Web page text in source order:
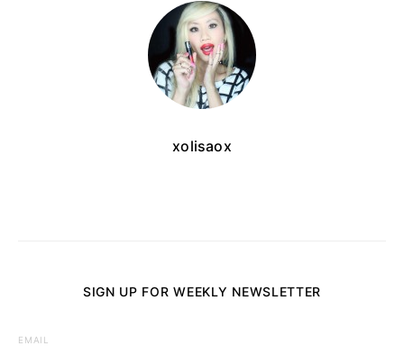
xolisaox
SIGN UP FOR WEEKLY NEWSLETTER
EMAIL